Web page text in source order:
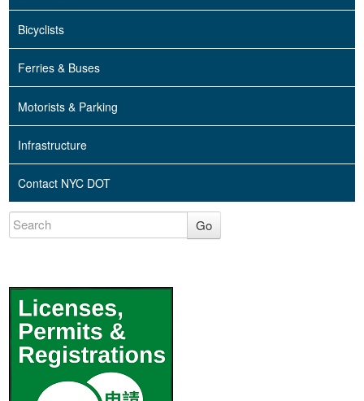
Bicyclists
Ferries & Buses
Motorists & Parking
Infrastructure
Contact NYC DOT
Go